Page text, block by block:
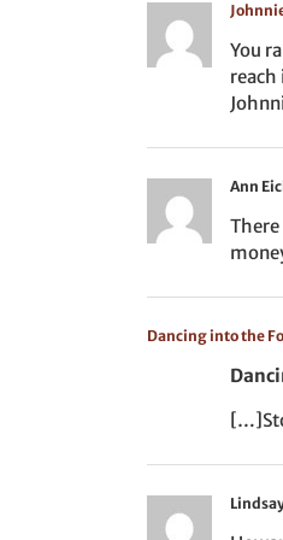
You
reach
Ann
Dancing into the